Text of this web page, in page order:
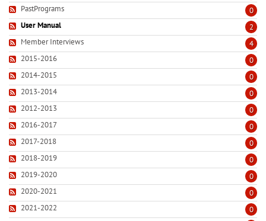
0
PastPrograms
2
User Manual
4
Member Interviews
0
2015-2016
0
2014-2015
0
2013-2014
0
2012-2013
0
2016-2017
0
2017-2018
0
2018-2019
0
2019-2020
0
2020-2021
0
2021-2022